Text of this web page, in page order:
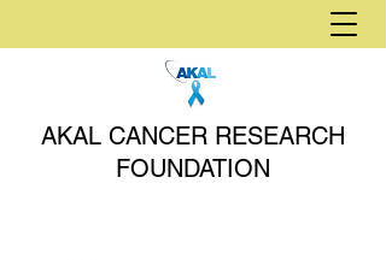
AKAL CANCER RESEARCH
FOUNDATION